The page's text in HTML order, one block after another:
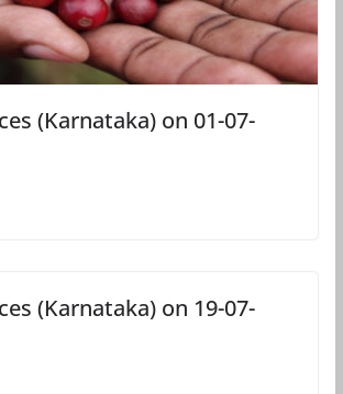
(Karnataka) on 01-07-
(Karnataka) on 19-07-